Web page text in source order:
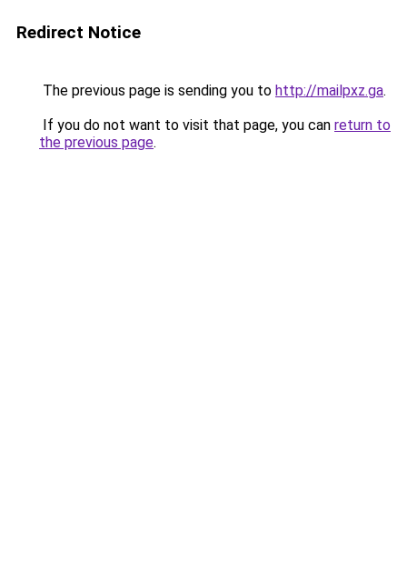
Redirect Notice
The previous page is sending you to http://mailpxz.ga.
If you do not want to visit that page, you can return to
the previous page.